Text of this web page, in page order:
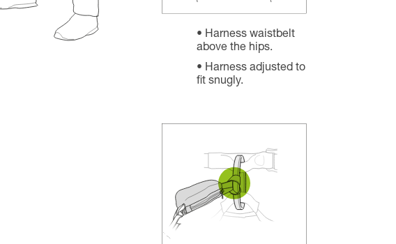
Harness waistbelt
above the hips.
Harness adjusted to
fit snugly.